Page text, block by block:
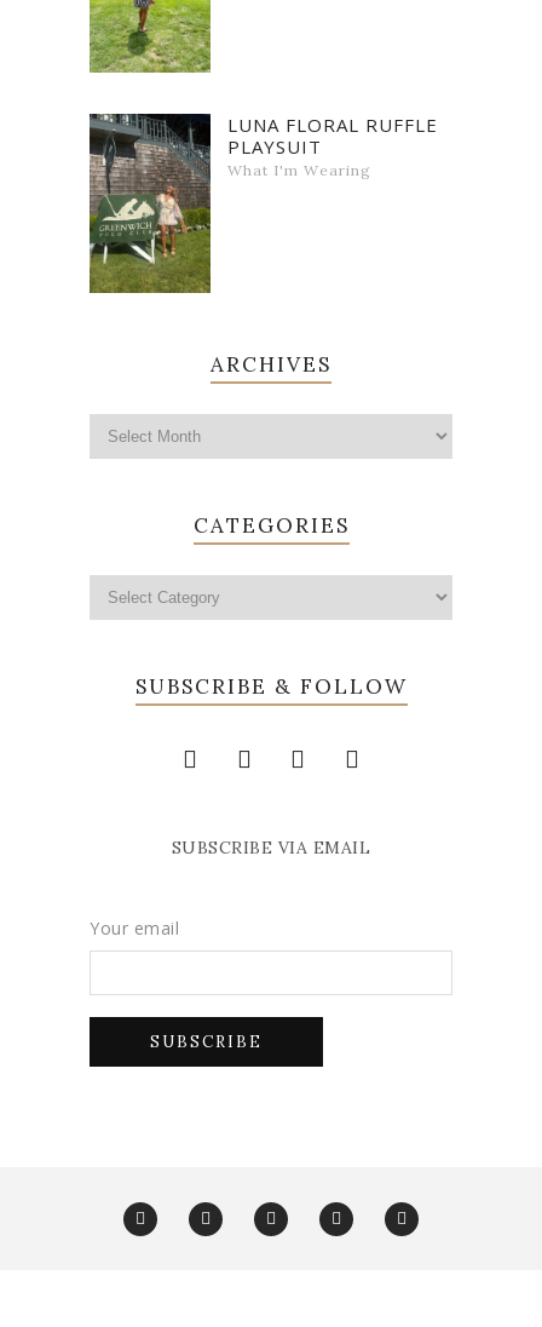
LUNA FLORAL RUFFLE
PLAYSUIT
What I'm Wearing
ARCHIVES
CATEGORIES
SUBSCRIBE & FOLLOW
SUBSCRIBE VIA EMAIL
Your email